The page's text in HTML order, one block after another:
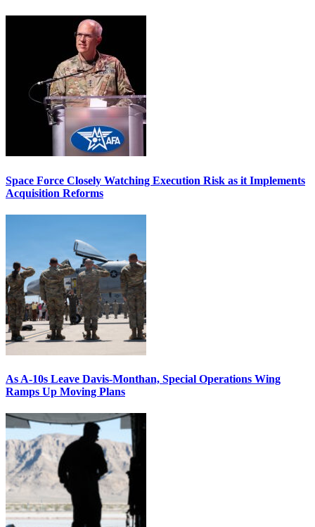
Space Force Closely Watching Execution Risk as it Implements
Acquisition Reforms
As A-10s Leave Davis-Monthan, Special Operations Wing
Ramps Up Moving Plans